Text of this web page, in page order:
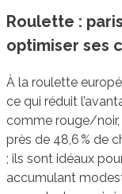
Roulette :
optimiser ses
À la roulette
ce qui réduit
comme rouge/
près de 48,6 % de
; ils sont idéaux
accumulant